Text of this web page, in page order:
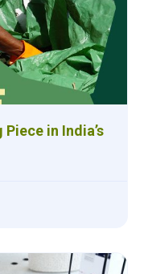
in India’s